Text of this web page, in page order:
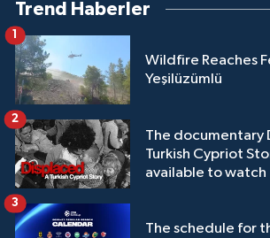
Trend Haberler
Wildfire Reaches
Yeşilüzümlü
The documentary
Turkish Cypriot
available to watch
2
The schedule for
3